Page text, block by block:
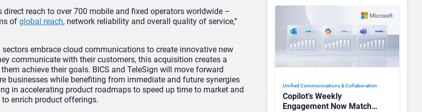
direct reach to over 700 mobile and fixed operators worldwide –
of global reach, network reliability and overall quality of service,”
embrace cloud communications to create innovative new
communicate with their customers, this acquisition creates a
achieve their goals. BICS and TeleSign will move forward
businesses while benefiting from immediate and future synergies
in accelerating product roadmaps to speed up time to market and
to enrich product offerings.
Unified Communications & Collaboration
Copilot’s Weekly
Engagement Now Matches